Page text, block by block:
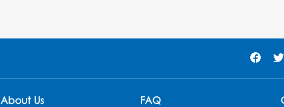
Play
Fri, Aug 14,
About Us FAQ